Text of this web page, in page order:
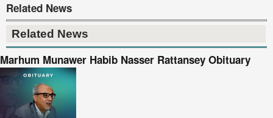
Related News
Related News
Marhum Munawer Habib Nasser Rattansey Obituary